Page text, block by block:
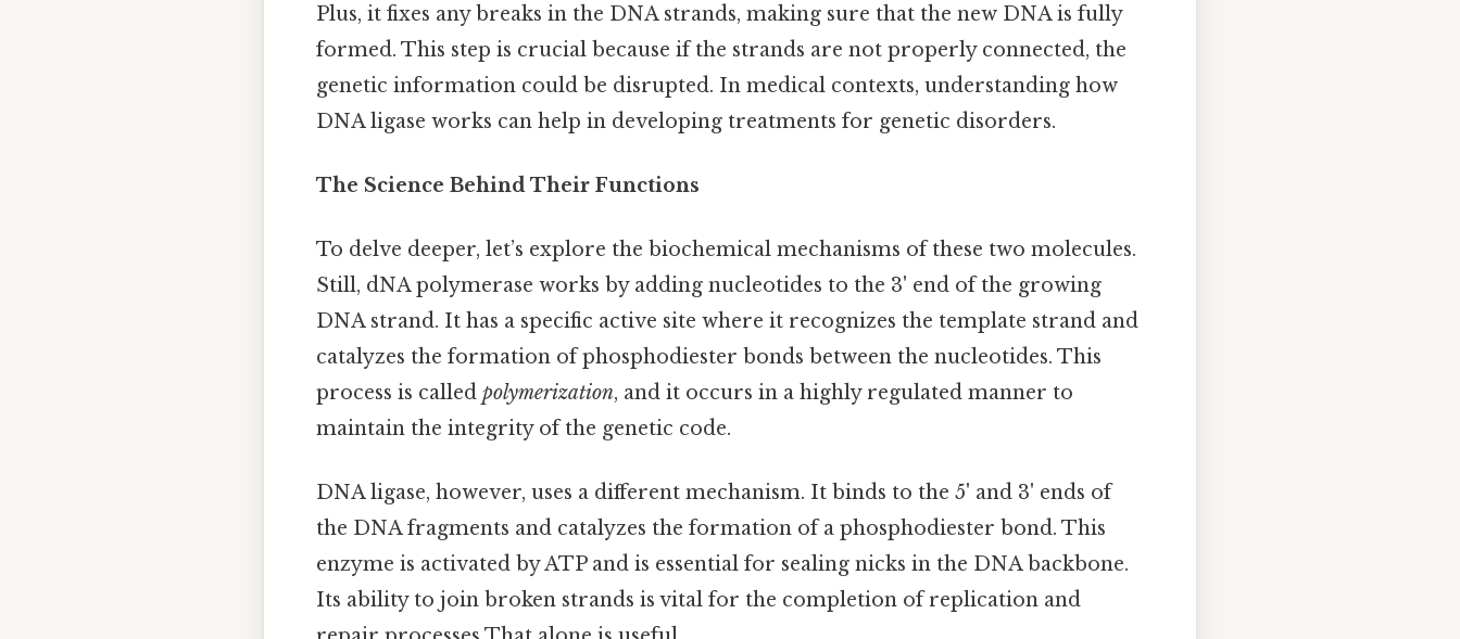
Plus, it fixes any breaks in the DNA strands, making sure that the new DNA is fully
formed. This step is crucial because if the strands are not properly connected, the
genetic information could be disrupted. In medical contexts, understanding how
DNA ligase works can help in developing treatments for genetic disorders.
The Science Behind Their Functions
To delve deeper, let’s explore the biochemical mechanisms of these two molecules.
Still, dNA polymerase works by adding nucleotides to the 3' end of the growing
DNA strand. It has a specific active site where it recognizes the template strand and
catalyzes the formation of phosphodiester bonds between the nucleotides. This
process is called polymerization, and it occurs in a highly regulated manner to
maintain the integrity of the genetic code.
DNA ligase, however, uses a different mechanism. It binds to the 5' and 3' ends of
the DNA fragments and catalyzes the formation of a phosphodiester bond. This
enzyme is activated by ATP and is essential for sealing nicks in the DNA backbone.
Its ability to join broken strands is vital for the completion of replication and